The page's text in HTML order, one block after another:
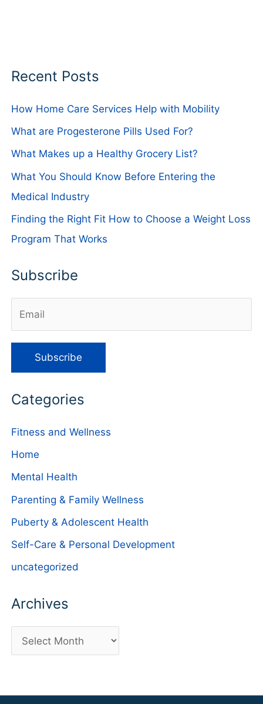
Recent Posts
How Home Care Services Help with Mobility
What are Progesterone Pills Used For?
What Makes up a Healthy Grocery List?
What You Should Know Before Entering the
Medical Industry
Finding the Right Fit How to Choose a Weight Loss
Program That Works
Subscribe
Categories
Fitness and Wellness
Home
Mental Health
Parenting & Family Wellness
Puberty & Adolescent Health
Self-Care & Personal Development
uncategorized
Archives
r
h